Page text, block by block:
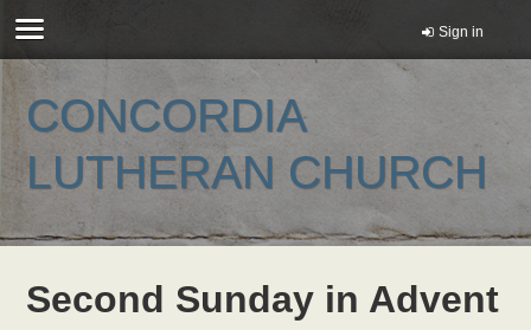
Sign in
CONCORDIA
LUTHERAN CHURCH
Second Sunday in Advent